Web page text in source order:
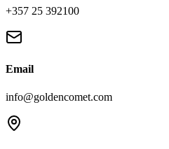
+357 25 392100
Email
info@goldencomet.com